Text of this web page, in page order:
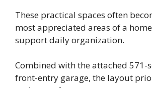
These practical spaces often
most appreciated areas of a
support daily organization.
Combined with the attached 571-
front-entry garage, the layout